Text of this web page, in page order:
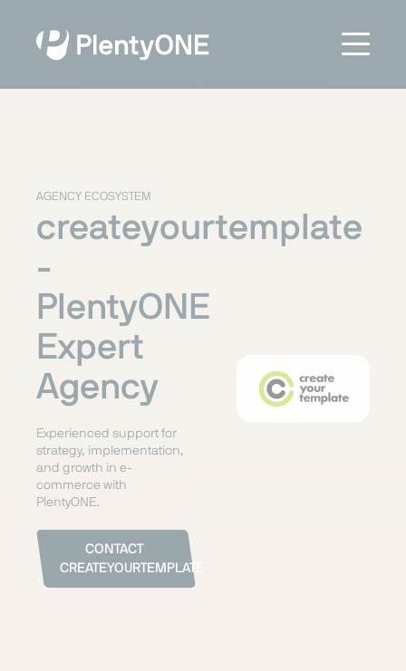
AGENCY ECOSYSTEM
createyourtemplate
-
PlentyONE
Expert
Agency
Experienced support for
strategy, implementation,
and growth in e-
commerce with
PlentyONE.
CONTACT
CREATEYOURTEMPLATE